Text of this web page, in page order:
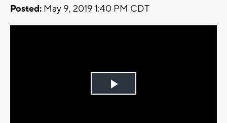
Posted: May 9, 2019 1:40 PM CDT
Play